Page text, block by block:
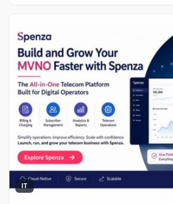
IT